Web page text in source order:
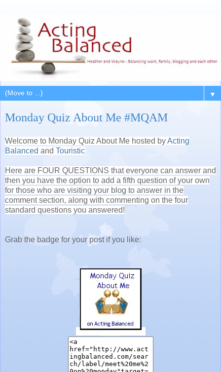
▼
Monday Quiz About Me #MQAM
Welcome to Monday Quiz About Me hosted byActing
Balanced and Touristic
Here are FOUR QUESTIONS that everyone can answer and
then you have the option to add a fifth question of your own
for those who are visiting your blog to answer in the
comment section, along with commenting on the four
standard questions you answered!
Grab the badge for your post if you like: